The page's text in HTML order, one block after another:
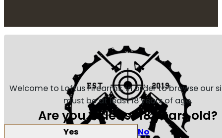
Welcome to Loftus Firearms, in order to browse our
must be at least 18 years of age.
Are you at least 18 years old?
Yes No